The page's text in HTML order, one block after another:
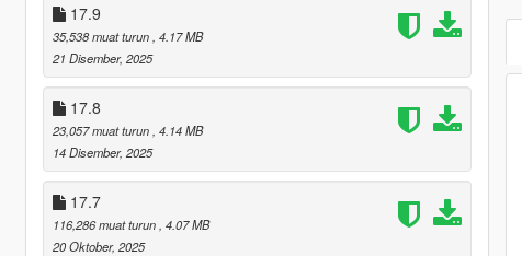
17.9
35,538 muat turun , 4.17 MB
21 Disember, 2025
17.8
23,057 muat turun , 4.14 MB
14 Disember, 2025
17.7
116,286 muat turun , 4.07 MB
20 Oktober, 2025